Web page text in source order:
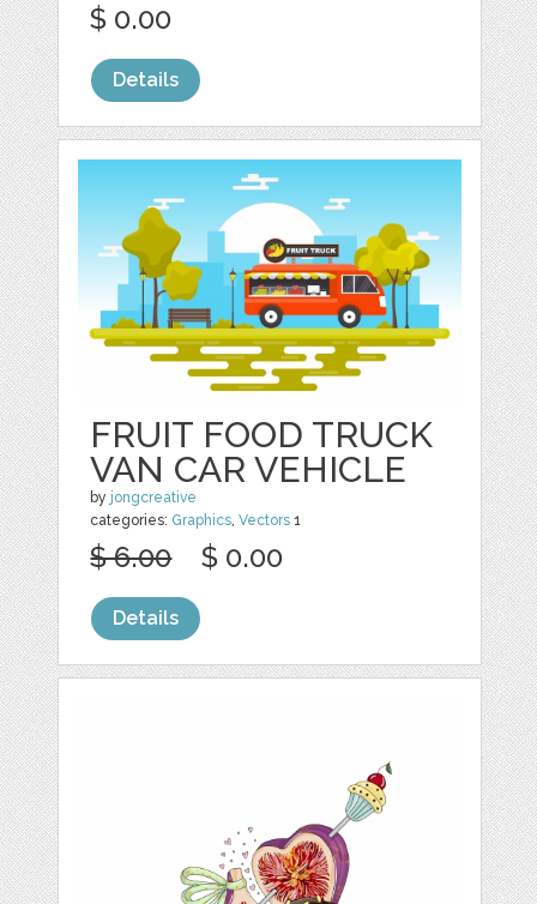
$ 0.00
Details
FRUIT FOOD TRUCK
VAN CAR VEHICLE
by jongcreative
categories: Graphics ,Vectors 1
$ 6.00 $ 0.00
Details